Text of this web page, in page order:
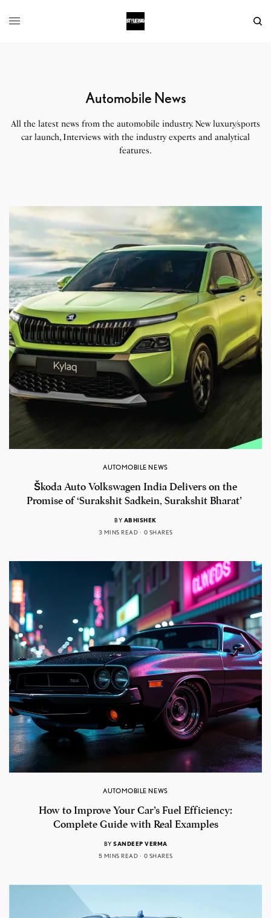
Automobile News
All the latest news from the automobile industry. New luxury/sports
car launch, Interviews with the industry experts and analytical
features.
AUTOMOBILE NEWS
Škoda Auto Volkswagen India Delivers on the
Promise of ‘Surakshit Sadkein, Surakshit Bharat’
BY ABHISHEK
3 MINS READ
0 SHARES
AUTOMOBILE NEWS
How to Improve Your Car’s Fuel Efficiency:
Complete Guide with Real Examples
BY SANDEEP VERMA
5 MINS READ
0 SHARES